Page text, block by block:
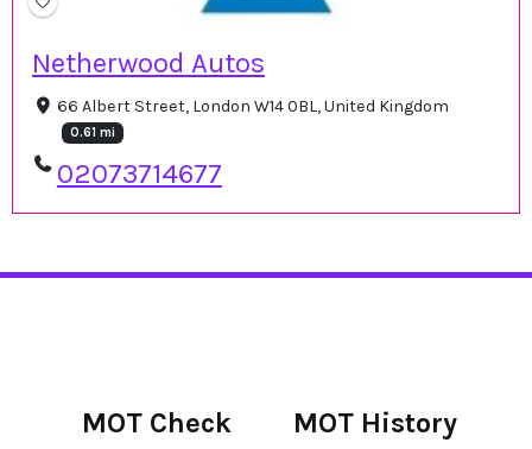
Netherwood Autos
66 Albert Street, London W14 0BL, United Kingdom
0.61 mi
02073714677
MOT Check MOT History